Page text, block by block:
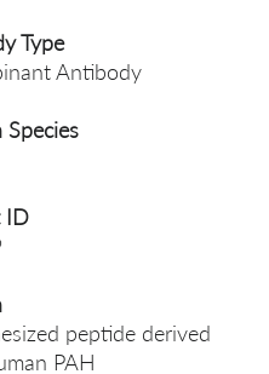
Type
Antibody
ID
peptide derived
PAH